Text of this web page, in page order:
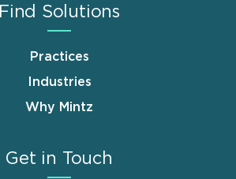
Find Solutions
Practices
Industries
Why Mintz
Get in Touch